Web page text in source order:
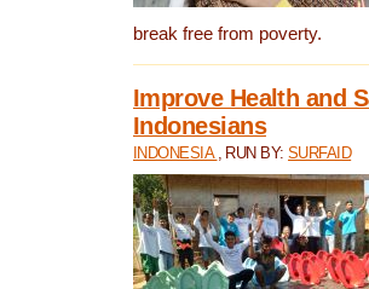
break free from poverty.
Improve Health and
Indonesians
INDONESIA , RUN BY:SURFAID